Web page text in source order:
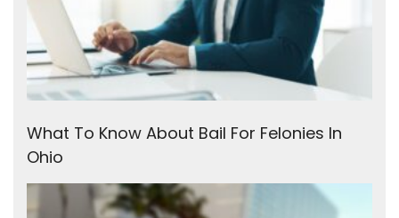
What To Know About Bail For Felonies In
Ohio